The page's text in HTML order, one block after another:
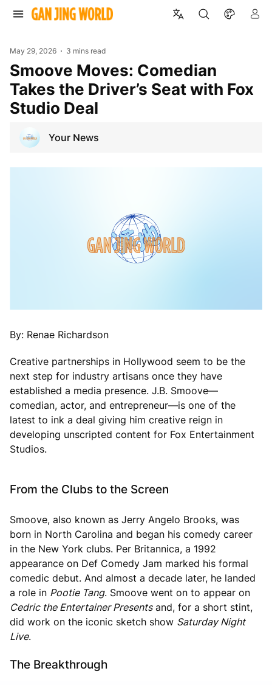
May 29, 2026 3 mins read
Smoove Moves: Comedian
Takes the Driver’s Seat with Fox
Studio Deal
Your News
By: Renae Richardson
Creative partnerships in Hollywood seem to be the
next step for industry artisans once they have
established a media presence. J.B. Smoove—
comedian, actor, and entrepreneur—is one of the
latest to ink a deal giving him creative reign in
developing unscripted content for Fox Entertainment
Studios.
From the Clubs to the Screen
Smoove, also known as Jerry Angelo Brooks, was
born in North Carolina and began his comedy career
in the New York clubs. Per Britannica, a 1992
appearance on Def Comedy Jam marked his formal
comedic debut. And almost a decade later, he landed
a role in Pootie Tang. Smoove went on to appear on
Cedric the Entertainer Presentsand, for a short stint,
did work on the iconic sketch show Saturday Night
Live.
The Breakthrough